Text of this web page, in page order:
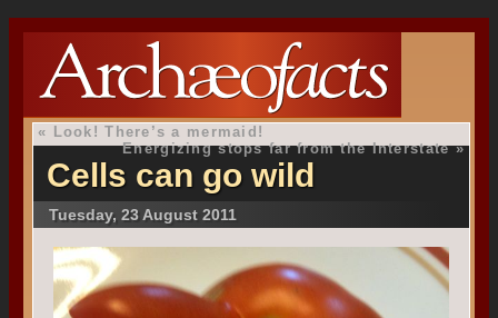
«
Look! There’s a mermaid!
Energizing stops far from the Interstate»
Cells can go wild
Tuesday, 23 August 2011